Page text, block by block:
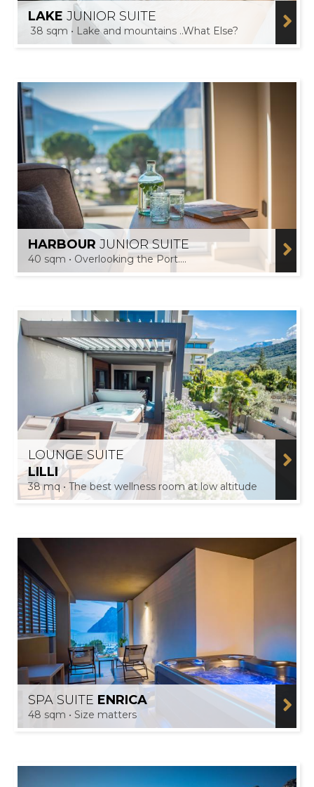
LAKE JUNIOR SUITE
38 sqm • Lake and mountains ..What Else?
HARBOUR JUNIOR SUITE
40 sqm • Overlooking the Port....
LOUNGE SUITE
LILLI
38 mq • The best wellness room at low altitude
SPA SUITE ENRICA
48 sqm • Size matters